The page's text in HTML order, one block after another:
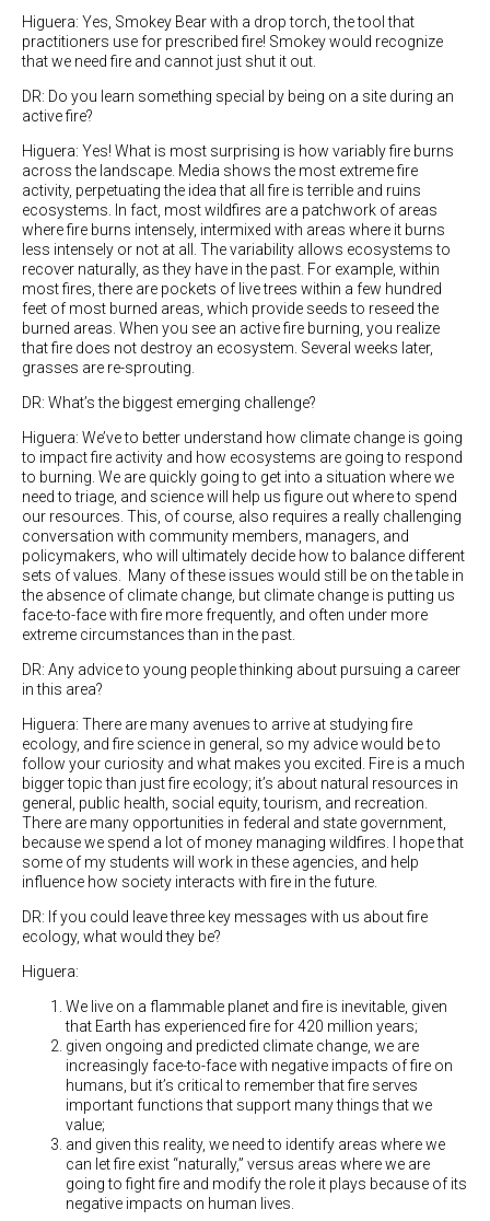
Higuera: Yes, Smokey Bear with a drop torch, the tool that
practitioners use for prescribed fire! Smokey would recognize
that we need fire and cannot just shut it out.
DR: Do you learn something special by being on a site during an
active fire?
Higuera: Yes! What is most surprising is how variably fire burns
across the landscape. Media shows the most extreme fire
activity, perpetuating the idea that all fire is terrible and ruins
ecosystems. In fact, most wildfires are a patchwork of areas
where fire burns intensely, intermixed with areas where it burns
less intensely or not at all. The variability allows ecosystems to
recover naturally, as they have in the past. For example, within
most fires, there are pockets of live trees within a few hundred
feet of most burned areas, which provide seeds to reseed the
burned areas. When you see an active fire burning, you realize
that fire does not destroy an ecosystem. Several weeks later,
grasses are re-sprouting.
DR: What’s the biggest emerging challenge?
Higuera: We’ve to better understand how climate change is going
to impact fire activity and how ecosystems are going to respond
to burning. We are quickly going to get into a situation where we
need to triage, and science will help us figure out where to spend
our resources. This, of course, also requires a really challenging
conversation with community members, managers, and
policymakers, who will ultimately decide how to balance different
sets of values.
Many of these issues would still be on the table in
the absence of climate change, but climate change is putting us
face-to-face with fire more frequently, and often under more
extreme circumstances than in the past.
DR: Any advice to young people thinking about pursuing a career
in this area?
Higuera: There are many avenues to arrive at studying fire
ecology, and fire science in general, so my advice would be to
follow your curiosity and what makes you excited. Fire is a much
bigger topic than just fire ecology; it’s about natural resources in
general, public health, social equity, tourism, and recreation.
There are many opportunities in federal and state government,
because we spend a lot of money managing wildfires. I hope that
some of my students will work in these agencies, and help
influence how society interacts with fire in the future.
DR: If you could leave three key messages with us about fire
ecology, what would they be?
Higuera:
We live on a flammable planet and fire is inevitable, given
that Earth has experienced fire for 420 million years;
given ongoing and predicted climate change, we are
increasingly face-to-face with negative impacts of fire on
humans, but it’s critical to remember that fire serves
important functions that support many things that we
value;
and given this reality, we need to identify areas where we
can let fire exist “naturally,” versus areas where we are
going to fight fire and modify the role it plays because of its
negative impacts on human lives.